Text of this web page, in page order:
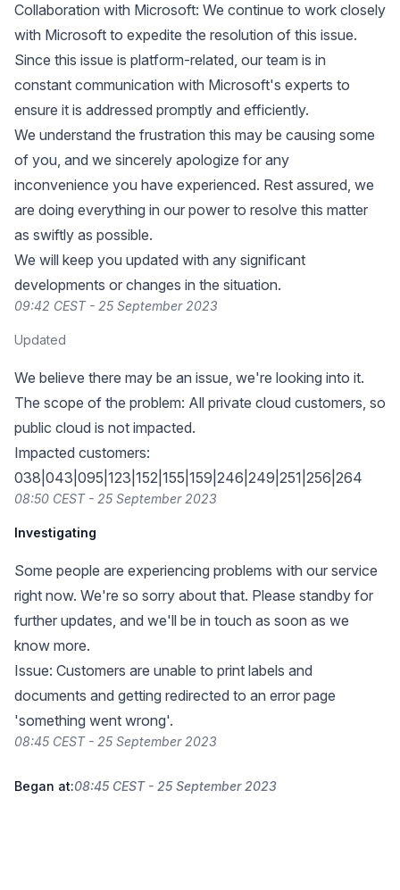
Collaboration with Microsoft: We continue to work closely
with Microsoft to expedite the resolution of this issue.
Since this issue is platform-related, our team is in
constant communication with Microsoft's experts to
ensure it is addressed promptly and efficiently.
We understand the frustration this may be causing some
of you, and we sincerely apologize for any
inconvenience you have experienced. Rest assured, we
are doing everything in our power to resolve this matter
as swiftly as possible.
We will keep you updated with any significant
developments or changes in the situation.
09:42 CEST - 25 September 2023
Updated
We believe there may be an issue, we're looking into it.
The scope of the problem: All private cloud customers, so
public cloud is not impacted.
Impacted customers:
038|043|095|123|152|155|159|246|249|251|256|264
08:50 CEST - 25 September 2023
Investigating
Some people are experiencing problems with our service
right now. We're so sorry about that. Please standby for
further updates, and we'll be in touch as soon as we
know more.
Issue: Customers are unable to print labels and
documents and getting redirected to an error page
'something went wrong'.
08:45 CEST - 25 September 2023
Began at:08:45 CEST - 25 September 2023